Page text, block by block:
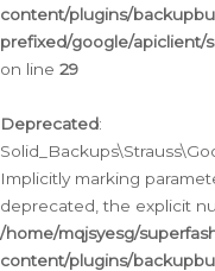
content/plugins/
prefixed/google/apiclient/
on line 29
Deprecated:
Implicitly marking
deprecated, the explicit
/home/mqjsyesg/
content/plugins/